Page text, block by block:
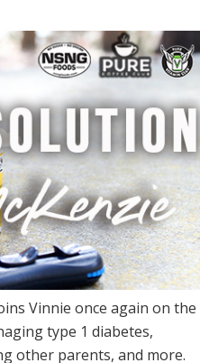
Vinnie once again on the
type 1 diabetes,
other parents, and more.